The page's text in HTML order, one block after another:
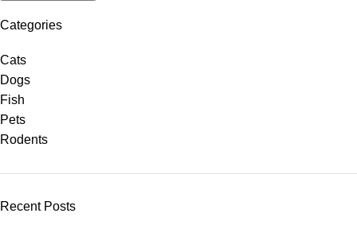
Categories
Cats
Dogs
Fish
Pets
Rodents
Recent Posts